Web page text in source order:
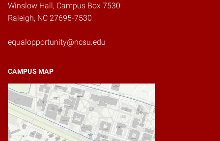
Winslow Hall, Campus Box 7530
Raleigh, NC 27695-7530
equalopportunity@ncsu.edu
CAMPUS MAP